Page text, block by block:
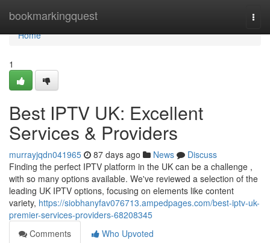
bookmarkingquest
Home
Home
1
Best IPTV UK: Excellent
Services & Providers
murrayjqdn041965 87 days ago News
Discuss
Finding the perfect IPTV platform in the UK can be a challenge ,
with so many options available. We've reviewed a selection of the
leading UK IPTV options, focusing on elements like content
variety, https://siobhanyfav076713.ampedpages.com/best-iptv-uk-
premier-services-providers-68208345
Comments
Who Upvoted